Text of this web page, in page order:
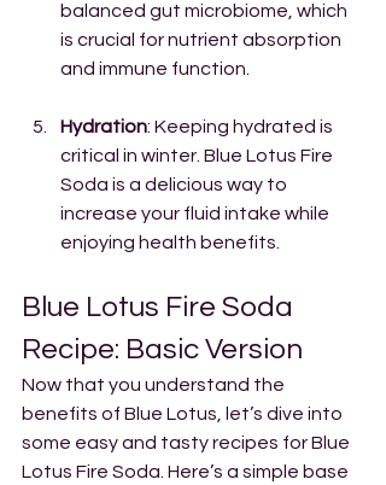
balanced gut microbiome, which
is crucial for nutrient absorption
and immune function.
Hydration: Keeping hydrated is
critical in winter. Blue Lotus Fire
Soda is a delicious way to
increase your fluid intake while
enjoying health benefits.
Blue Lotus Fire Soda
Recipe: Basic Version
Now that you understand the
benefits of Blue Lotus, let’s dive into
some easy and tasty recipes for Blue
Lotus Fire Soda. Here’s a simple base